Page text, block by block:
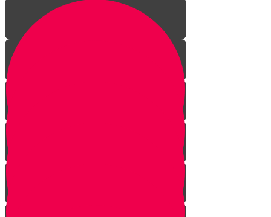
Meeting the Divine